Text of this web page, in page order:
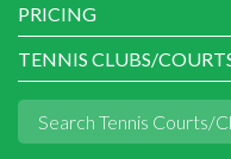
PRICING
TENNIS CLUBS/